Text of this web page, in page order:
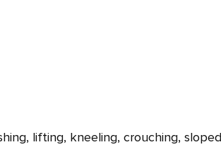
lifting, kneeling, crouching, sloped